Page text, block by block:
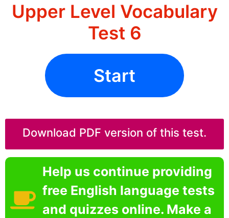
Upper Level Vocabulary
Test 6
Start
Download PDF version of this test.
Help us continue providing
free English language tests
and quizzes online. Make a